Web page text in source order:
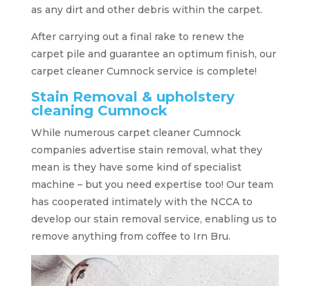
as any dirt and other debris within the carpet.
After carrying out a final rake to renew the
carpet pile and guarantee an optimum finish, our
carpet cleaner Cumnock service is complete!
Stain Removal & upholstery
cleaning Cumnock
While numerous carpet cleaner Cumnock
companies advertise stain removal, what they
mean is they have some kind of specialist
machine – but you need expertise too! Our team
has cooperated intimately with the NCCA to
develop our stain removal service, enabling us to
remove anything from coffee to Irn Bru.